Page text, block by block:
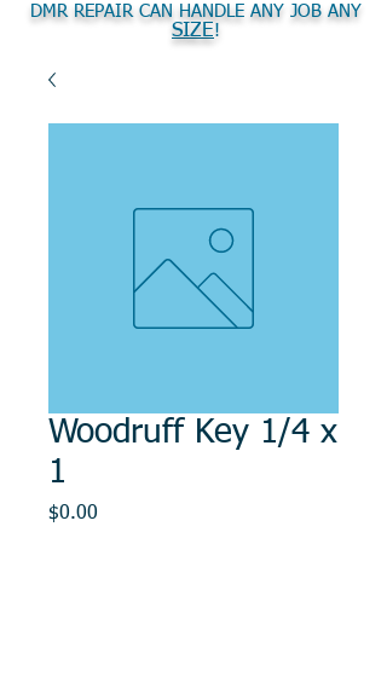
DMR REPAIR CAN HANDLE ANY JOB ANY
SIZE!
Woodruff Key 1/4 x
1
$0.00